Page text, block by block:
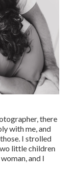
there
with me, and
I strolled
little children
and I